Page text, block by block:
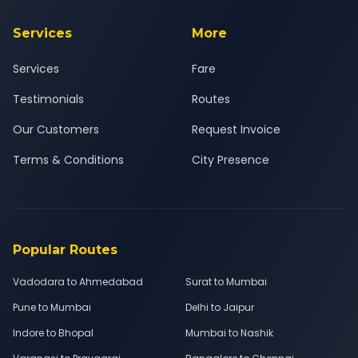
Services
Services
Testimonials
Our Customers
Terms & Conditions
More
Fare
Routes
Request Invoice
City Presence
Popular Routes
Vadodara to Ahmedabad
Surat to Mumbai
Pune to Mumbai
Delhi to Jaipur
Indore to Bhopal
Mumbai to Nashik